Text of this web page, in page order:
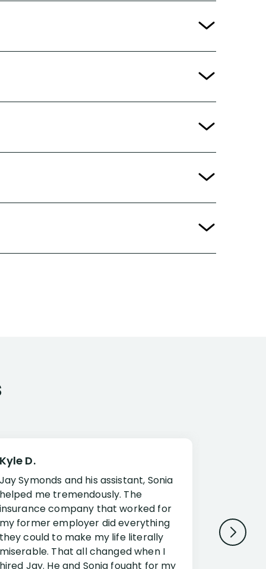
Kyle D.
Jay Symonds and his assistant, Sonia
helped me tremendously. The
insurance company that worked for
my former employer did everything
they could to make my life literally
miserable. That all changed when I
hired Jay. He and Sonia fought for my
Jessup